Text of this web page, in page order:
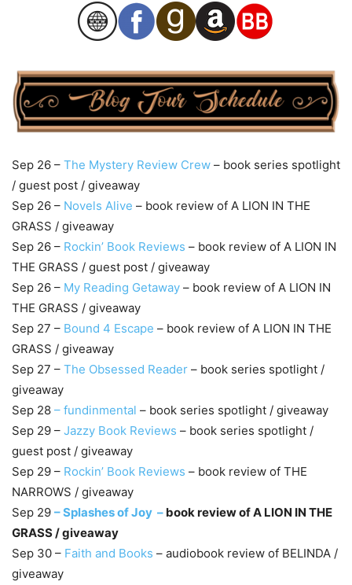
Sep 26 – The Mystery Review Crew – book series spotlight
/ guest post / giveaway
Sep 26 – Novels Alive – book review of A LION IN THE
GRASS / giveaway
Sep 26 – Rockin’ Book Reviews – book review of A LION IN
THE GRASS / guest post / giveaway
Sep 26 – My Reading Getaway – book review of A LION IN
THE GRASS / giveaway
Sep 27 – Bound 4 Escape – book review of A LION IN THE
GRASS / giveaway
Sep 27 – The Obsessed Reader – book series spotlight /
giveaway
Sep 28 – fundinmental – book series spotlight / giveaway
Sep 29 – Jazzy Book Reviews – book series spotlight /
guest post / giveaway
Sep 29 – Rockin’ Book Reviews – book review of THE
NARROWS / giveaway
Sep 29 –Splashes of Joy – book review of A LION IN THE
GRASS / giveaway
Sep 30 – Faith and Books – audiobook review of BELINDA /
giveaway